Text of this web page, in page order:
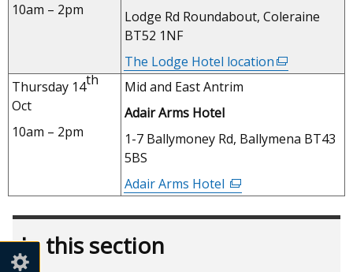
a
window
/
10am – 2pm
Lodge Rd Roundabout, Coleraine
BT52 1NF
The Lodge Hotel location(external
a
/
tab)
Thursday 14th
Oct
10am – 2pm
Mid and East Antrim
Adair Arms Hotel
1-7 Ballymoney Rd, Ballymena BT43
5BS
Adair Arms Hotel (external
opens
In this section